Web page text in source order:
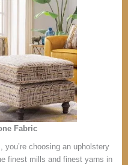
Fabric
you’re choosing an upholstery
finest mills and finest yarns in